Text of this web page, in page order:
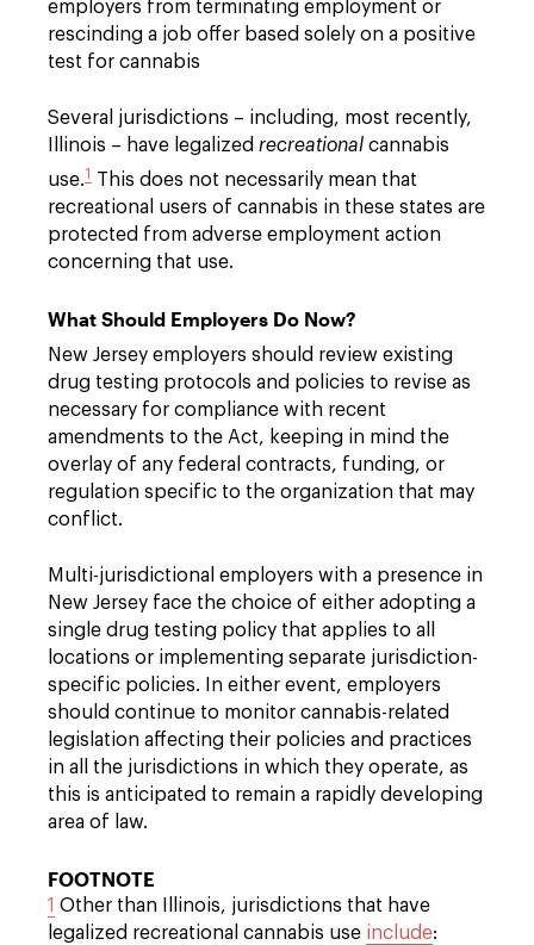
employers from terminating employment or
rescinding a job offer based solely on a positive
test for cannabis
Several jurisdictions – including, most recently,
Illinois – have legalized recreational cannabis
use.1 This does not necessarily mean that
recreational users of cannabis in these states are
protected from adverse employment action
concerning that use.
What Should Employers Do Now?
New Jersey employers should review existing
drug testing protocols and policies to revise as
necessary for compliance with recent
amendments to the Act, keeping in mind the
overlay of any federal contracts, funding, or
regulation specific to the organization that may
conflict.
Multi-jurisdictional employers with a presence in
New Jersey face the choice of either adopting a
single drug testing policy that applies to all
locations or implementing separate jurisdiction-
specific policies. In either event, employers
should continue to monitor cannabis-related
legislation affecting their policies and practices
in all the jurisdictions in which they operate, as
this is anticipated to remain a rapidly developing
area of law.
FOOTNOTE
1 Other than Illinois, jurisdictions that have
legalized recreational cannabis use include: